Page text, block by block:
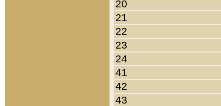
20
21
22
23
24
41
42
43